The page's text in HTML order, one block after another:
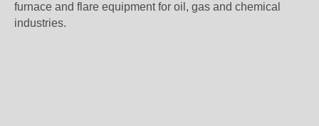
furnace and flare equipment for oil, gas and chemical
industries.